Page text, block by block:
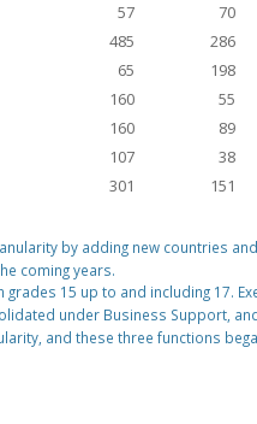
57
70
485
286
65
198
160
55
160
89
107
38
301 151
by adding new countries
coming years.
15 up to and including 17.
under Business Support,
and these three functions